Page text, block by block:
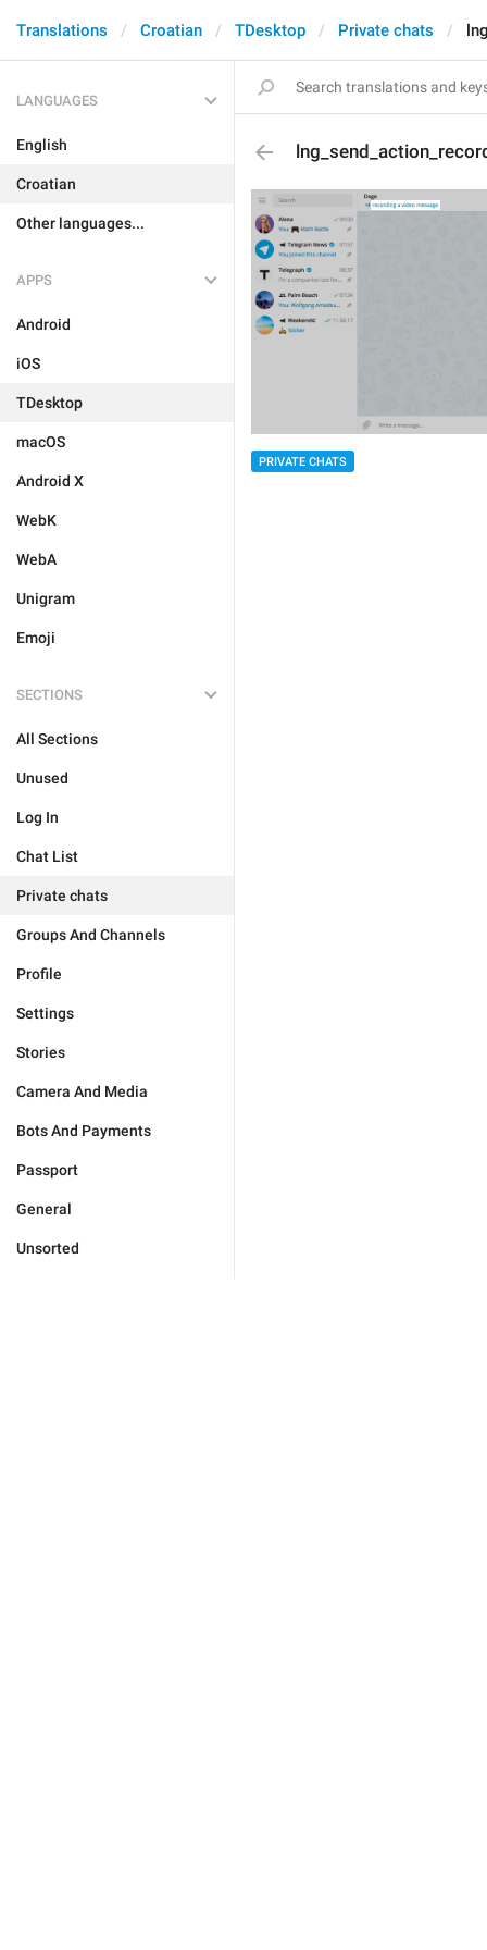
Translations Croatian TDesktop Private chats
LANGUAGES
English
Croatian
Other languages...
APPS
Android
iOS
TDesktop
macOS
Android X
WebK
WebA
Unigram
Emoji
SECTIONS
All Sections
Unused
Log In
Chat List
Private chats
Groups And Channels
Profile
Settings
Stories
Camera And Media
Bots And Payments
Passport
General
Unsorted
PRIVATE CHATS